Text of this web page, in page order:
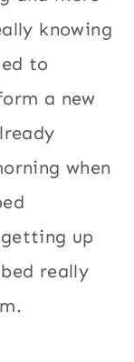
knowing
to
a new
when
up
really